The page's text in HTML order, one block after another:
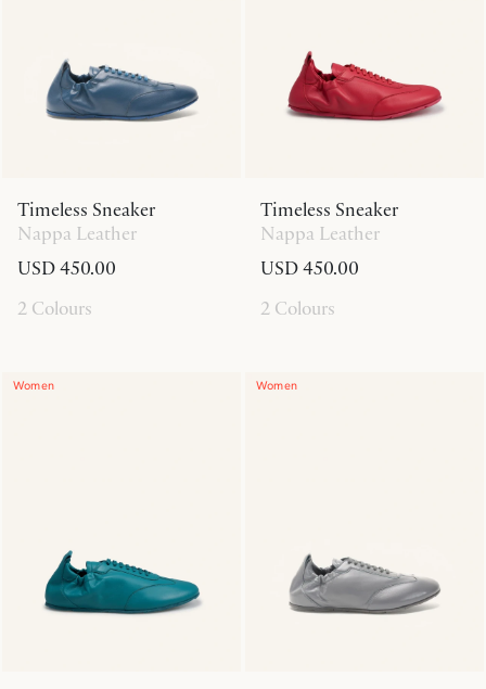
Timeless Sneaker
Nappa Leather
USD 450.00
2 Colours
Timeless Sneaker
Nappa Leather
USD 450.00
2 Colours
Women Women